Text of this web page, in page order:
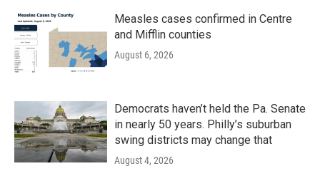
Measles cases confirmed in Centre
and Mifflin counties
August 6, 2026
Democrats haven’t held the Pa. Senate
in nearly 50 years. Philly’s suburban
swing districts may change that
August 4, 2026